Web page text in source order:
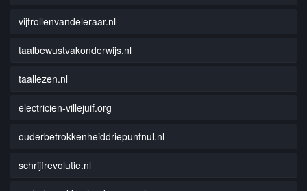
vijfrollenvandeleraar.nl
taalbewustvakonderwijs.nl
taallezen.nl
electricien-villejuif.org
ouderbetrokkenheiddriepuntnul.nl
schrijfrevolutie.nl